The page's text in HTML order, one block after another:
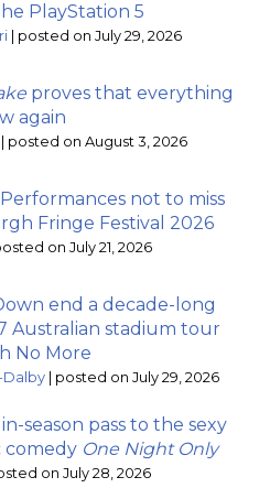
PlayStation 5
posted on July 29, 2026
proves that everything
again
posted on August 3, 2026
not to miss
Fringe Festival 2026
on July 21, 2026
end a decade-long
Australian stadium tour
No More
Dalby posted on July 29, 2026
season pass to the sexy
comedy One Night Only
on July 28, 2026